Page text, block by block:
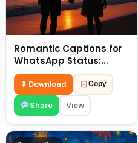
Romantic Captions for
WhatsApp Status:
Spark Love with Words 6
July
⬇ Download Copy
Share View